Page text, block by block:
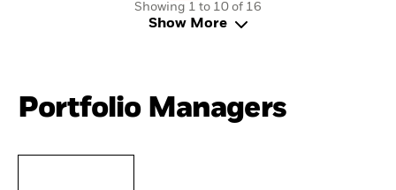
Showing 1 to 10 of 16
Show More
Portfolio Managers